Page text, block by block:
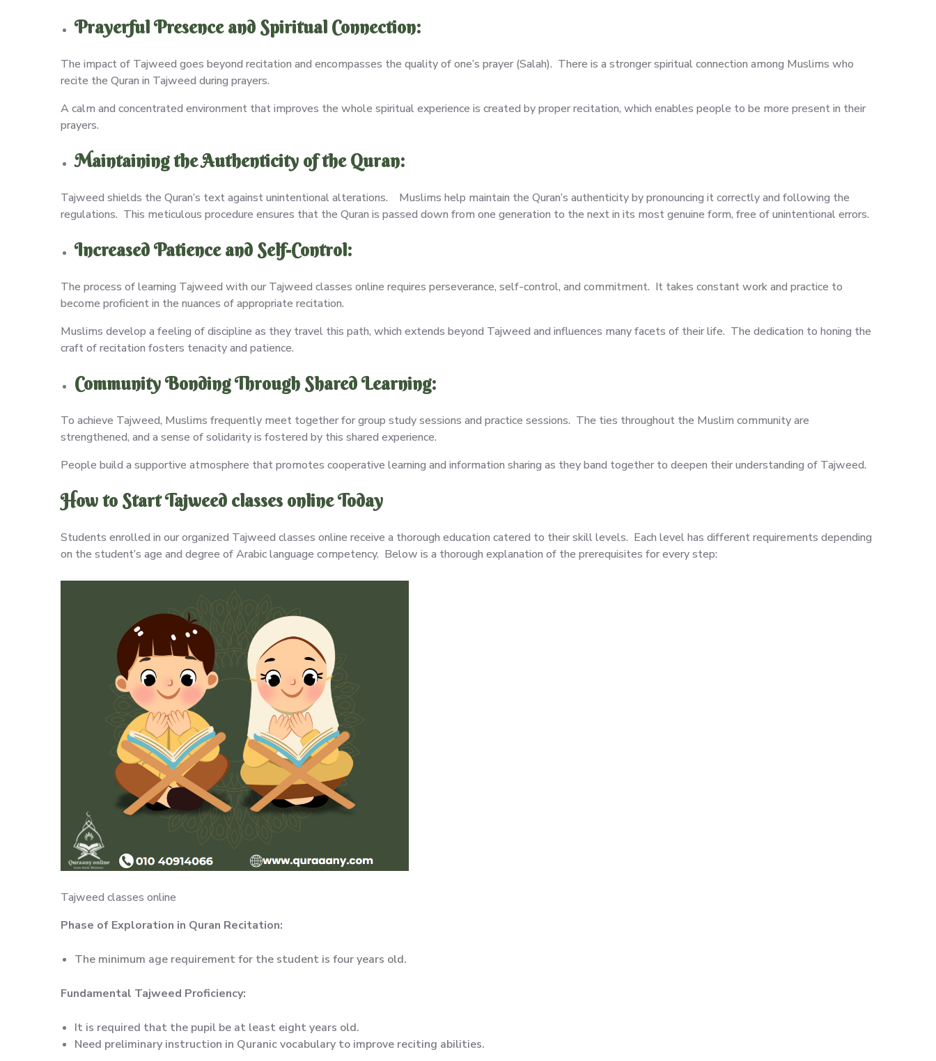
Prayerful Presence and Spiritual Connection:
The impact of Tajweed goes beyond recitation and encompasses the quality of one’s prayer (Salah). There is a stronger spiritual connection among Muslims who
recite the Quran in Tajweed during prayers.
A calm and concentrated environment that improves the whole spiritual experience is created by proper recitation, which enables people to be more present in their
prayers.
Maintaining the Authenticity of the Quran:
Tajweed shields the Quran’s text against unintentional alterations. Muslims help maintain the Quran’s authenticity by pronouncing it correctly and following the
regulations. This meticulous procedure ensures that the Quran is passed down from one generation to the next in its most genuine form, free of unintentional errors.
Increased Patience and Self-Control:
The process of learning Tajweed with our Tajweed classes online requires perseverance, self-control, and commitment. It takes constant work and practice to
become proficient in the nuances of appropriate recitation.
Muslims develop a feeling of discipline as they travel this path, which extends beyond Tajweed and influences many facets of their life. The dedication to honing the
craft of recitation fosters tenacity and patience.
Community Bonding Through Shared Learning:
To achieve Tajweed, Muslims frequently meet together for group study sessions and practice sessions. The ties throughout the Muslim community are
strengthened, and a sense of solidarity is fostered by this shared experience.
People build a supportive atmosphere that promotes cooperative learning and information sharing as they band together to deepen their understanding of Tajweed.
How to Start Tajweed classes online Today
Students enrolled in our organized Tajweed classes online receive a thorough education catered to their skill levels. Each level has different requirements depending
on the student’s age and degree of Arabic language competency. Below is a thorough explanation of the prerequisites for every step:
Tajweed classes online
Phase of Exploration in Quran Recitation:
The minimum age requirement for the student is four years old.
Fundamental Tajweed Proficiency:
It is required that the pupil be at least eight years old.
Need preliminary instruction in Quranic vocabulary to improve reciting abilities.